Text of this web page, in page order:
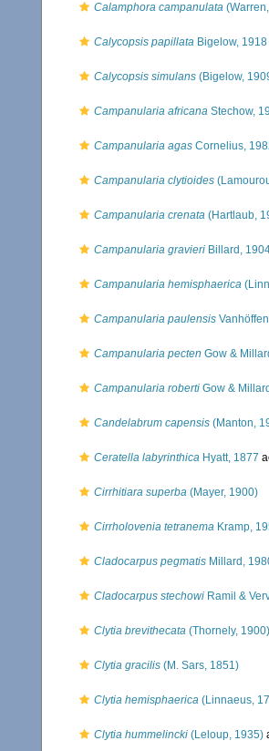
Calamphora campanulata
Calycopsis papillata Bigelow, 1918
Calycopsis simulans (Bigelow,
Campanularia africana Stechow,
Campanularia agas Cornelius,
Campanularia clytioides
Campanularia crenata (Hartlaub,
Campanularia gravieri Billard,
Campanularia hemisphaerica
Campanularia paulensis
Campanularia pecten Gow &
Campanularia roberti Gow &
Candelabrum capensis (Manton,
Ceratella labyrinthica Hyatt, 1877
Cirrhitiara superba (Mayer, 1900)
Cirrholovenia tetranema Kramp,
Cladocarpus pegmatis Millard,
Cladocarpus stechowi Ramil &
Clytia brevithecata (Thornely, 1900)
Clytia gracilis (M. Sars, 1851)
Clytia hemisphaerica (Linnaeus,
Clytia hummelincki (Leloup, 1935)